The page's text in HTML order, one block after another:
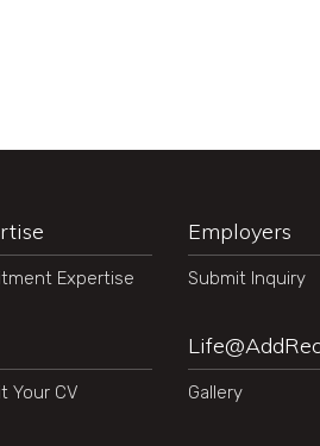
Expertise
Your CV
Employers
Submit Inquiry
Life@AddRec
Gallery